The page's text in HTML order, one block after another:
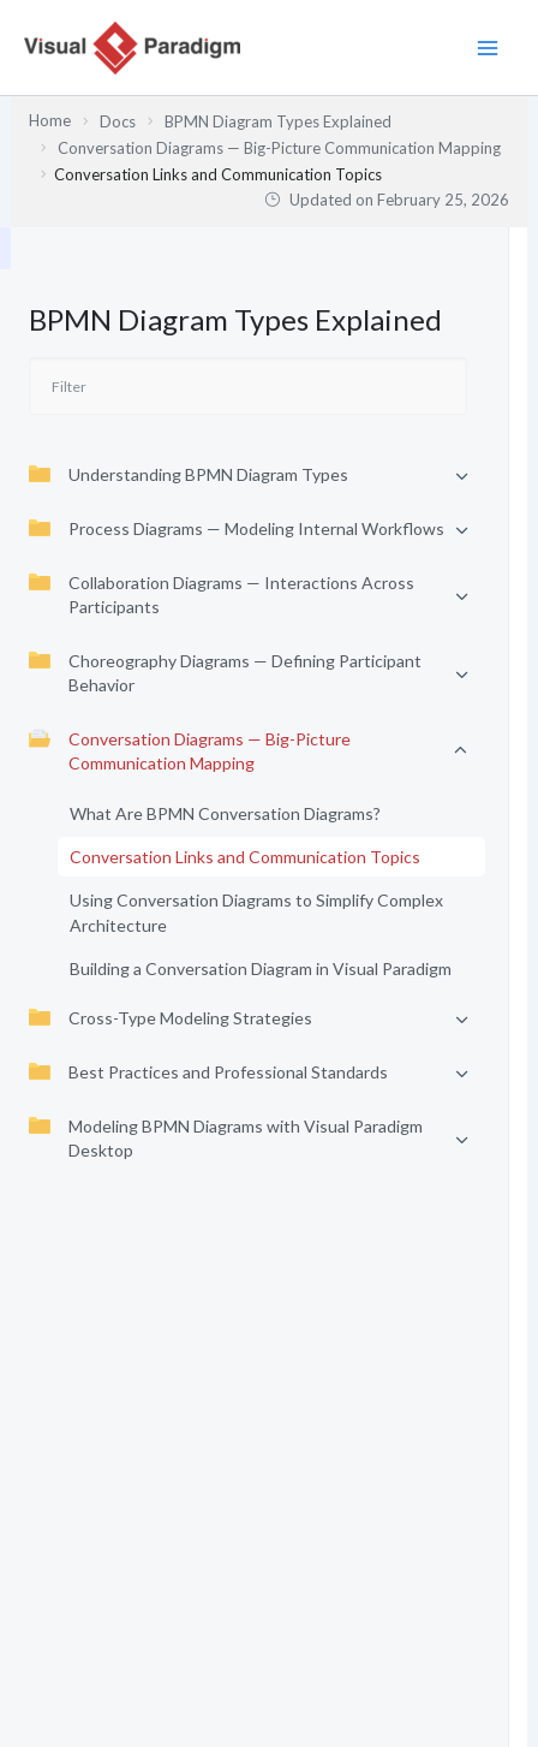
Home Docs
BPMN Diagram Types Explained
Conversation Diagrams — Big-Picture Communication Mapping
Conversation Links and Communication Topics
Updated onFebruary 25, 2026
BPMN Diagram Types Explained
Understanding BPMN Diagram Types
Process Diagrams — Modeling Internal Workflows
Collaboration Diagrams — Interactions Across
Participants
Choreography Diagrams — Defining Participant
Behavior
Conversation Diagrams — Big-Picture
Communication Mapping
What Are BPMN Conversation Diagrams?
Conversation Links and Communication Topics
Using Conversation Diagrams to Simplify Complex
Architecture
Building a Conversation Diagram in Visual Paradigm
Cross-Type Modeling Strategies
Best Practices and Professional Standards
Modeling BPMN Diagrams with Visual Paradigm
Desktop